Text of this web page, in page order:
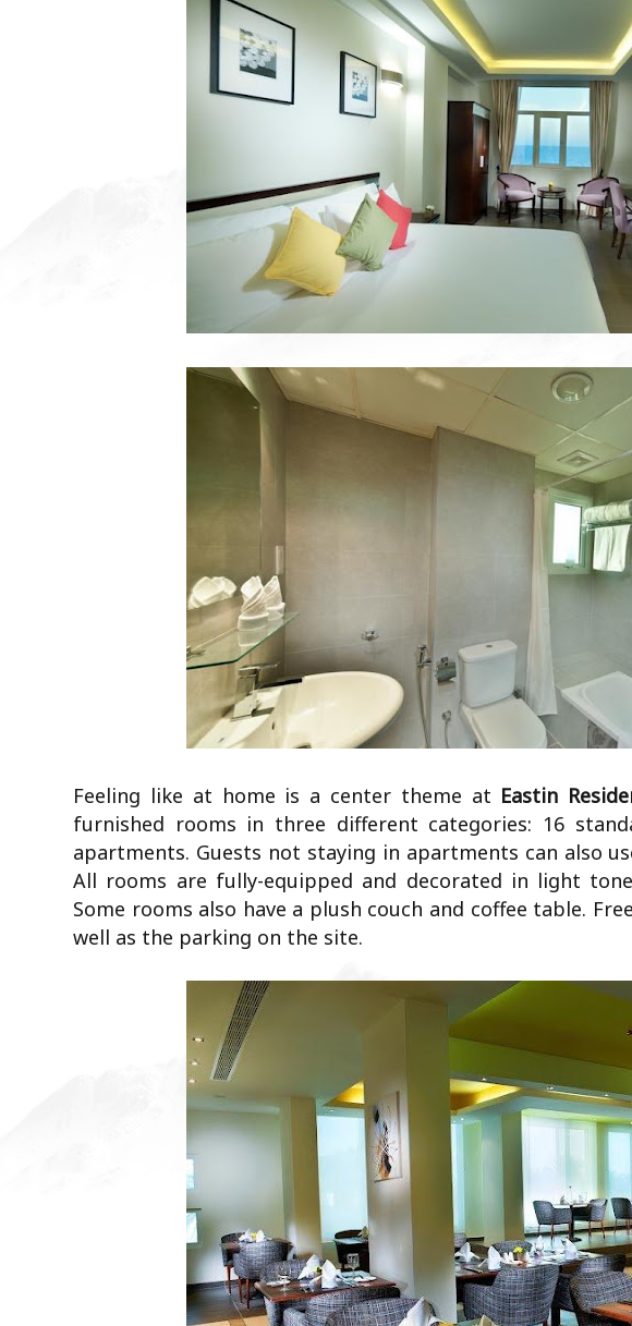
Feeling like at home is a center theme at Eastin
furnished rooms in three different categories: 16
apartments. Guests not staying in apartments can also
All rooms are fully-equipped and decorated in light
Some rooms also have a plush couch and coffee table.
well as the parking on the site.